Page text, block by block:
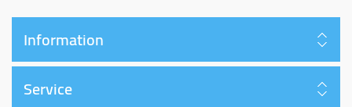
Information
Service